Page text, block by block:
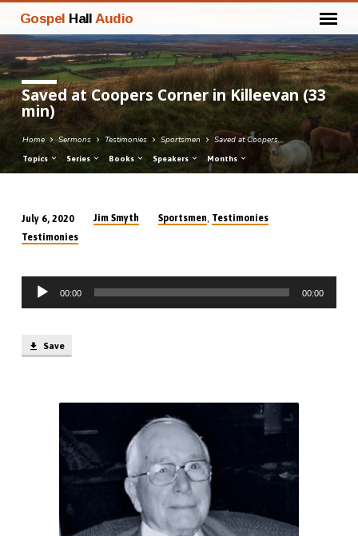
Gospel Hall Audio
Saved at Coopers Corner in Killeevan (33
min)
Home Sermons Testimonies Sportsmen Saved at Coopers…
Topics Series Books Speakers Months
Saved
Coopers
Corner
in
(33
July 6, 2020 Jim Smyth Sportsmen, Testimonies
Testimonies
Audio
Player
00:00 00:00
Save